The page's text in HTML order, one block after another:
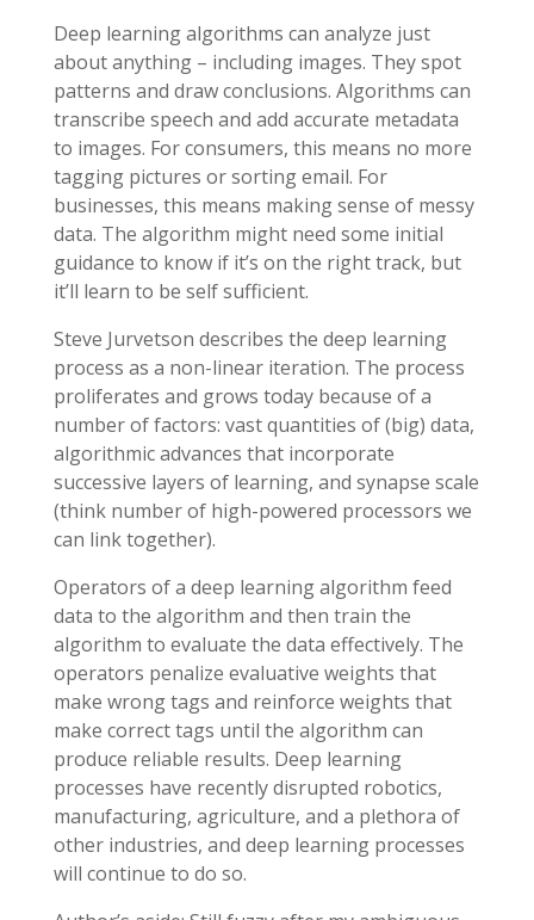
Deep learning algorithms can analyze just
about anything – including images. They spot
patterns and draw conclusions. Algorithms can
transcribe speech and add accurate metadata
to images. For consumers, this means no more
tagging pictures or sorting email. For
businesses, this means making sense of messy
data. The algorithm might need some initial
guidance to know if it’s on the right track, but
it’ll learn to be self sufficient.
Steve Jurvetson describes the deep learning
process as a non-linear iteration. The process
proliferates and grows today because of a
number of factors: vast quantities of (big) data,
algorithmic advances that incorporate
successive layers of learning, and synapse scale
(think number of high-powered processors we
can link together).
Operators of a deep learning algorithm feed
data to the algorithm and then train the
algorithm to evaluate the data effectively. The
operators penalize evaluative weights that
make wrong tags and reinforce weights that
make correct tags until the algorithm can
produce reliable results. Deep learning
processes have recently disrupted robotics,
manufacturing, agriculture, and a plethora of
other industries, and deep learning processes
will continue to do so.